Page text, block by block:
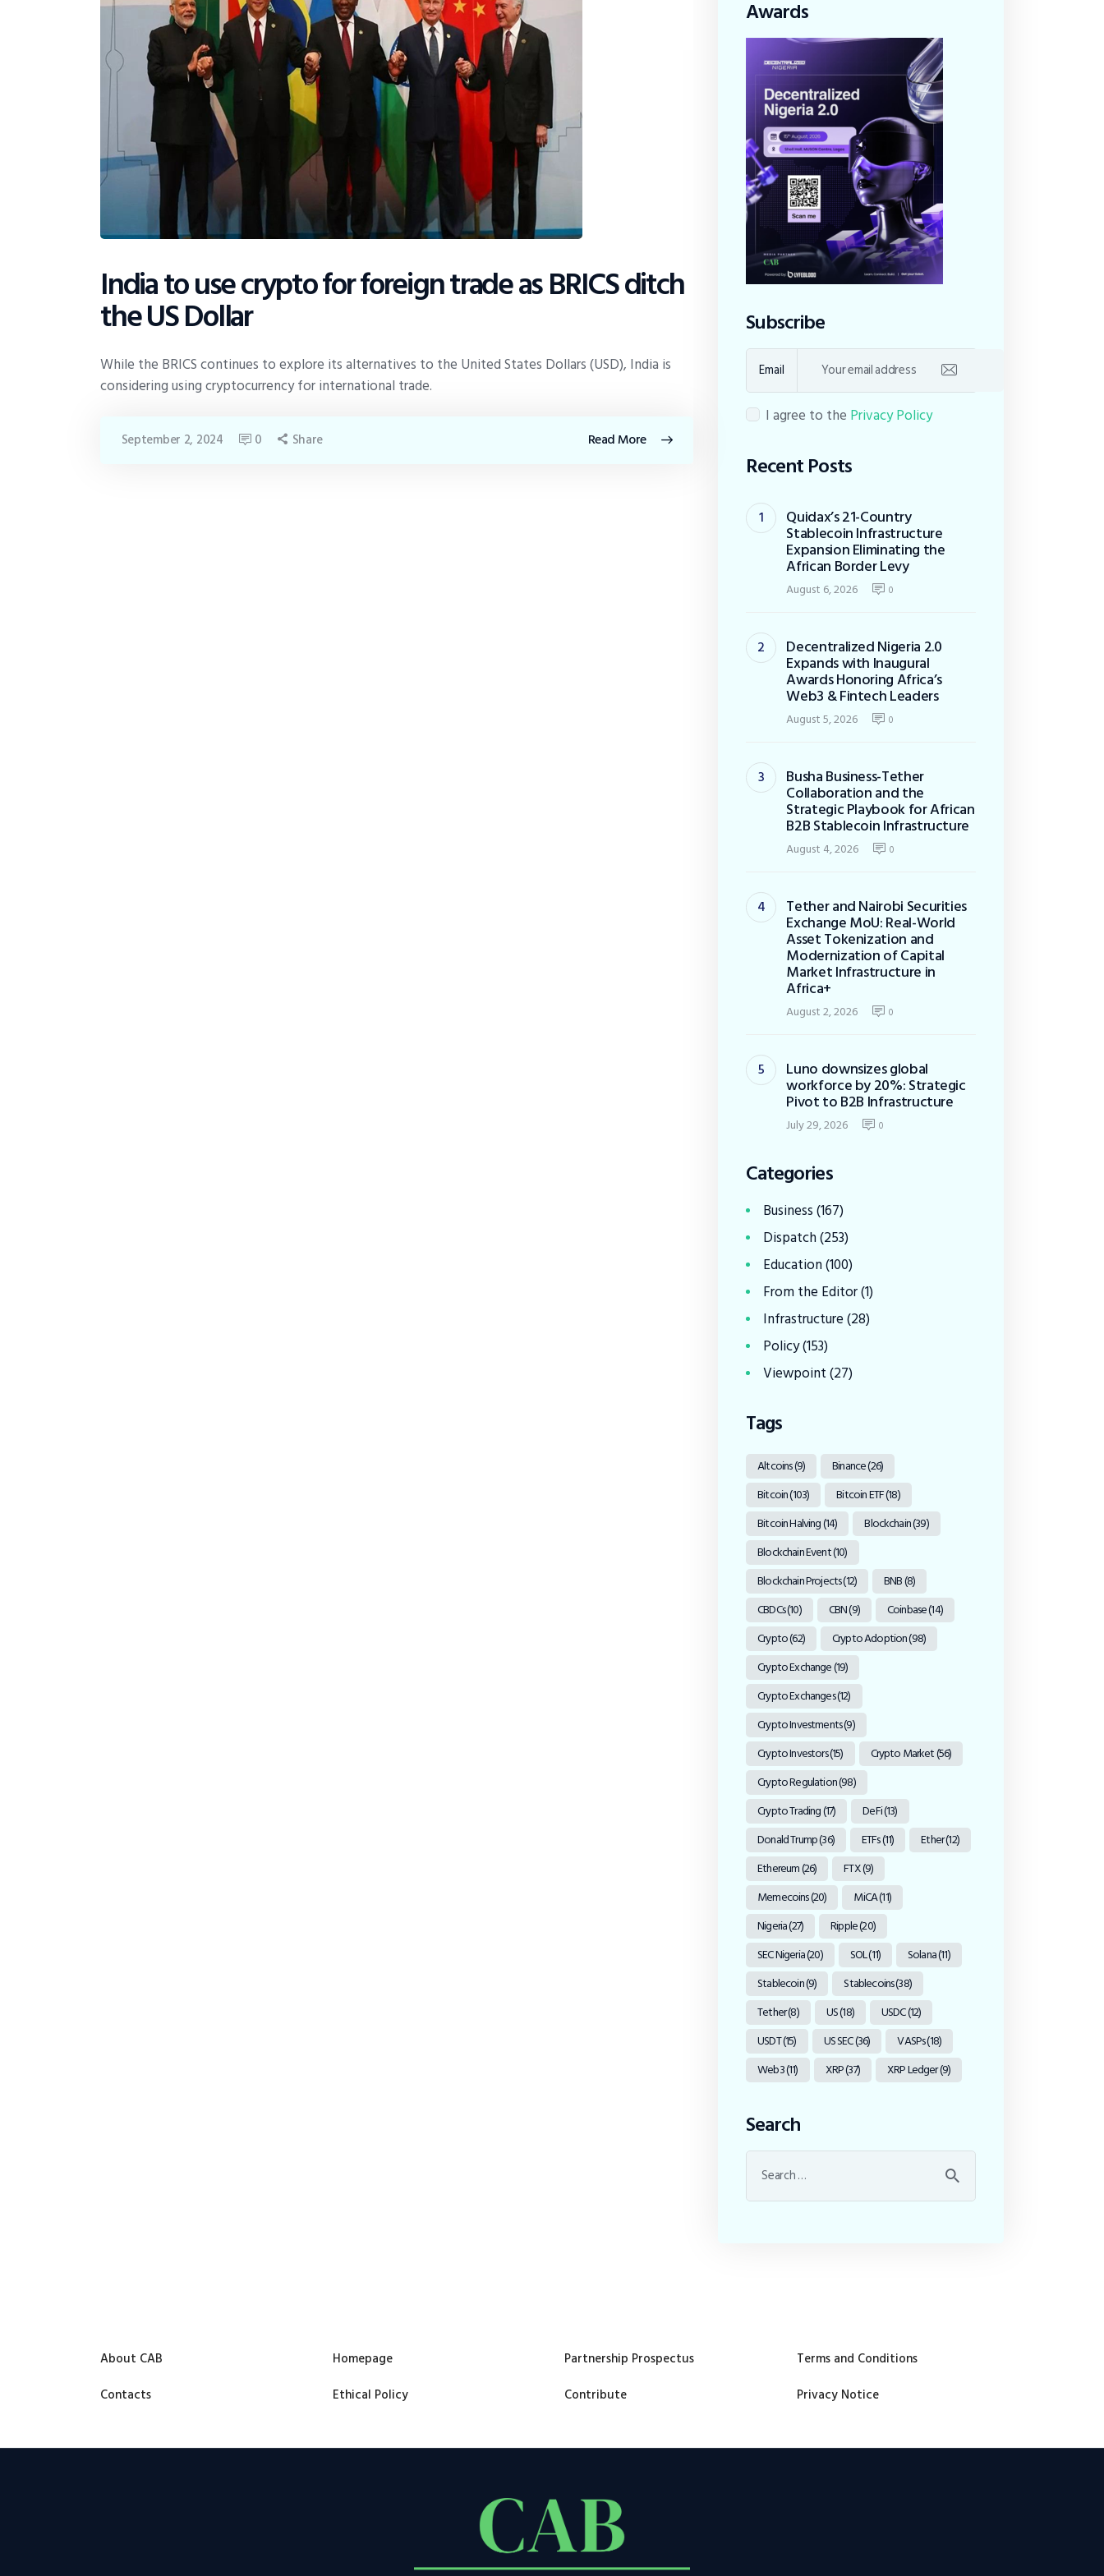
India to use crypto for foreign trade as BRICS ditch
the US Dollar
While the BRICS continues to explore its alternatives to the United States Dollars (USD), India is
considering using cryptocurrency for international trade.
Read More
September 2, 2024 0 Share
Awards
Subscribe
Email
I agree to the Privacy Policy
Recent Posts
Quidax’s 21-Country
Stablecoin Infrastructure
Expansion Eliminating the
African Border Levy
August 6, 2026 0
Decentralized Nigeria 2.0
Expands with Inaugural
Awards Honoring Africa’s
Web3 & Fintech Leaders
August 5, 2026 0
Busha Business-Tether
Collaboration and the
Strategic Playbook for African
B2B Stablecoin Infrastructure
August 4, 2026 0
Tether and Nairobi Securities
Exchange MoU: Real-World
Asset Tokenization and
Modernization of Capital
Market Infrastructure in
Africa+
August 2, 2026 0
Luno downsizes global
workforce by 20%: Strategic
Pivot to B2B Infrastructure
July 29, 2026 0
Categories
Business(167)
Dispatch(253)
Education(100)
From the Editor(1)
Infrastructure(28)
Policy(153)
Viewpoint(27)
Tags
Altcoins(9) Binance(26)
Bitcoin(103) Bitcoin ETF(18)
Bitcoin Halving(14) Blockchain(39)
Blockchain Event(10)
Blockchain Projects(12) BNB(8)
CBDCs(10) CBN(9) Coinbase(14)
Crypto(62) Crypto Adoption(98)
Crypto Exchange(19)
Crypto Exchanges(12)
Crypto Investments(9)
Crypto Investors(15) Crypto Market(56)
Crypto Regulation(98)
Crypto Trading(17) DeFi(13)
Donald Trump(36) ETFs(11) Ether(12)
Ethereum(26) FTX(9)
Memecoins(20) MiCA(11)
Nigeria(27) Ripple(20)
SEC Nigeria(20) SOL(11) Solana(11)
Stablecoin(9) Stablecoins(38)
Tether(8) US(18) USDC(12)
USDT(15) US SEC(36) VASPs(18)
Web3(11) XRP(37) XRP Ledger(9)
Search
About CAB
Contacts
Homepage
Ethical Policy
Partnership Prospectus
Contribute
Terms and Conditions
Privacy Notice